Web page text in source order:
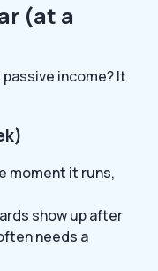
(at a
income? It
moment it runs,
show up after
needs a